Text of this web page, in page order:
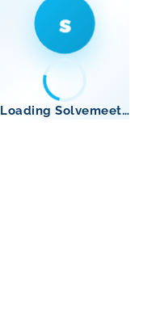
s
Loading Solvemeet…